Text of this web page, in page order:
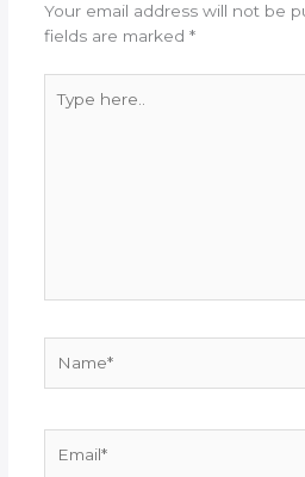
Your email address will not be
fields are marked *
here..